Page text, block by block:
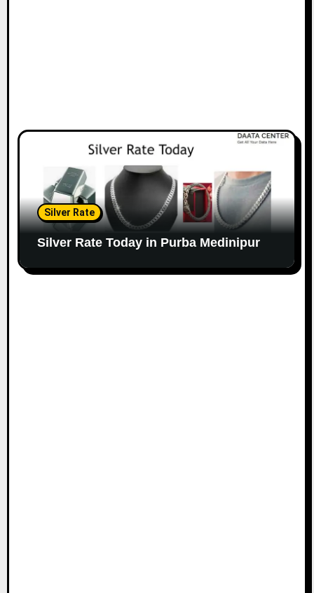
Silver Rate
Silver Rate Today in Purba Medinipur